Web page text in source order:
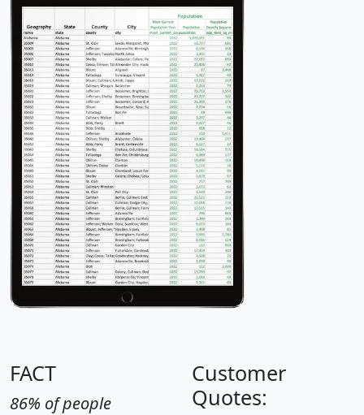
FACT
86% of people
Customer
Quotes: